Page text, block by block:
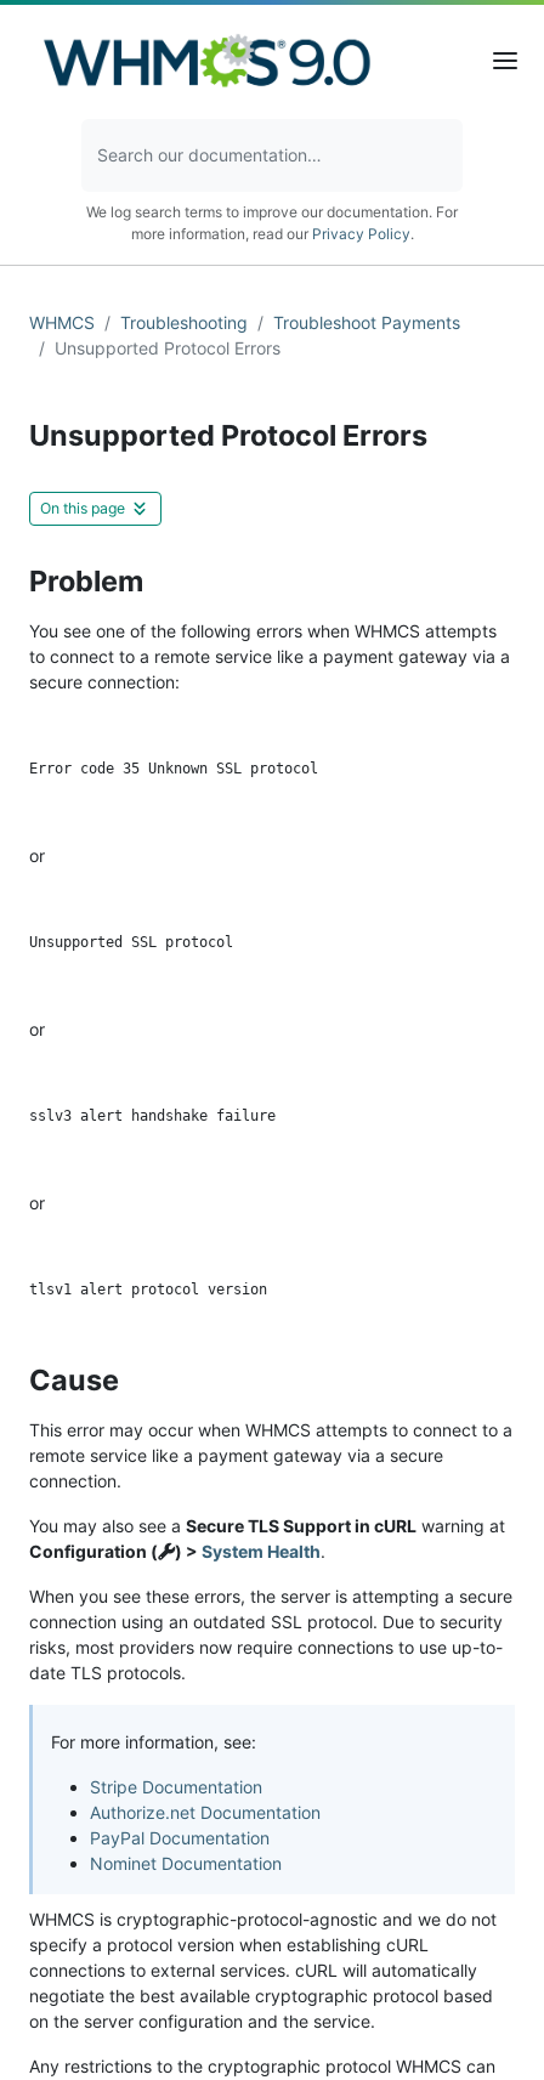
We log search terms to improve our documentation. For
more information, read our Privacy Policy.
WHMCS Troubleshooting
Troubleshoot Payments
Unsupported Protocol Errors
Unsupported Protocol Errors
On this page
Problem
You see one of the following errors when WHMCS attempts
to connect to a remote service like a payment gateway via a
secure connection:
or
or
or
Cause
This error may occur when WHMCS attempts to connect to a
remote service like a payment gateway via a secure
connection.
You may also see a Secure TLS Support in cURL warning at
Configuration (
) > System Health.
When you see these errors, the server is attempting a secure
connection using an outdated SSL protocol. Due to security
risks, most providers now require connections to use up-to-
date TLS protocols.
For more information, see:
Stripe Documentation
Authorize.net Documentation
PayPal Documentation
Nominet Documentation
WHMCS is cryptographic-protocol-agnostic and we do not
specify a protocol version when establishing cURL
connections to external services. cURL will automatically
negotiate the best available cryptographic protocol based
on the server configuration and the service.
Any restrictions to the cryptographic protocol WHMCS can